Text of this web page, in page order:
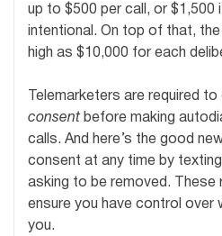
up to $500 per call, or $1,500
intentional. On top of that,
high as $10,000 for each
Telemarketers are required
consent before making
calls. And here’s the good
consent at any time by
asking to be removed. These
ensure you have control
you.